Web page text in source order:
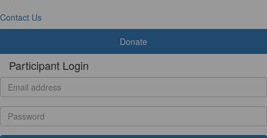
Contact Us
Donate
Participant Login